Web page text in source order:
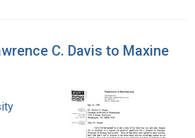
C. Davis to Maxine